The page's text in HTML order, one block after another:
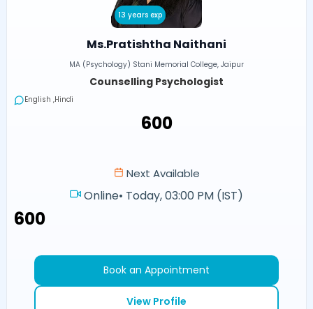
13 years exp
Ms.Pratishtha Naithani
MA (Psychology) Stani Memorial College, Jaipur
Counselling Psychologist
English ,Hindi
₹600
Next Available
Online• Today, 03:00 PM (IST)
₹600
Book an Appointment
View Profile